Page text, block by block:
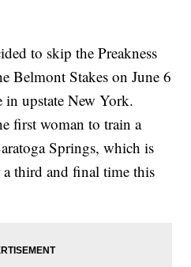
to skip the Preakness
Belmont Stakes on June 6
in upstate New York.
first woman to train a
Springs, which is
third and final time this